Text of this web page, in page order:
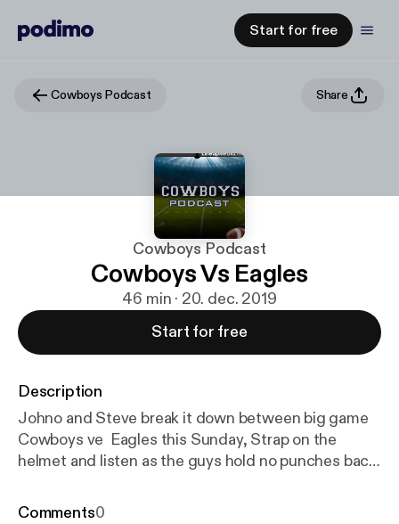
Start for free
Cowboys Podcast Share
Cowboys Podcast
Cowboys Vs Eagles
46 min · 20. dec. 2019
Start for free
Description
Johno and Steve break it down between big game
Cowboys ve Eagles this Sunday, Strap on the
helmet and listen as the guys hold no punches back.
Facebook: Cowboys Podcast
Comments0